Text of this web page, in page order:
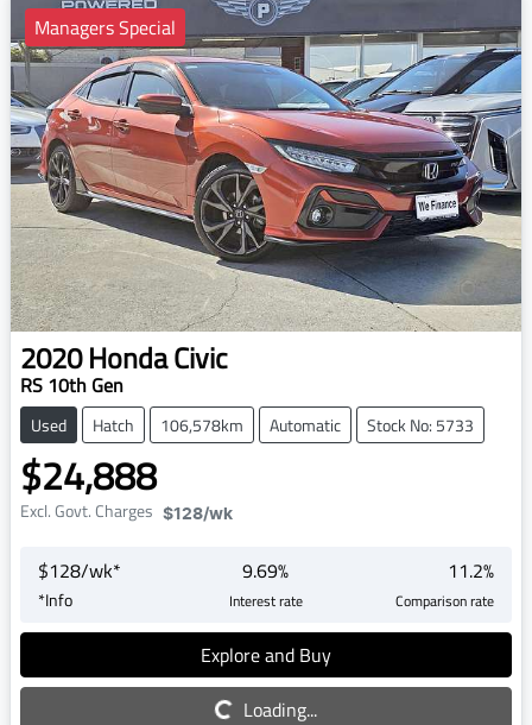
Managers Special
2020HondaCivic
RS 10th Gen
Used Hatch 106,578km Automatic Stock No: 5733
$24,888
Excl. Govt. Charges $128/wk
$128/wk*
*Info
9.69%
Interest rate
11.2%
Comparison rate
Explore and Buy
Loading...
Loading...